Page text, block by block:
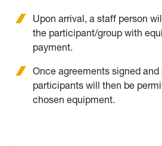
Upon arrival, a staff person
the participant/group with
payment.
Once agreements signed
participants will then be
chosen equipment.